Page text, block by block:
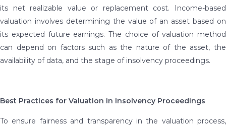
its net realizable value or replacement cost. Income-based
valuation involves determining the value of an asset based on
its expected future earnings. The choice of valuation method
can depend on factors such as the nature of the asset, the
availability of data, and the stage of insolvency proceedings.
Best Practices for Valuation in Insolvency Proceedings
To ensure fairness and transparency in the valuation process,